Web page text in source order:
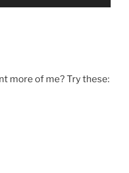
more of me? Try these: